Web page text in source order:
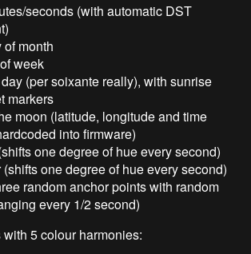
seconds (with automatic DST
of month
week
(per soixante really), with sunrise
markers
moon (latitude, longitude and time
into firmware)
one degree of hue every second)
one degree of hue every second)
random anchor points with random
every 1/2 second)
5 colour harmonies: